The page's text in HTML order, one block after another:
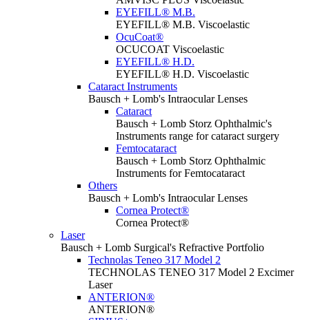
EYEFILL® M.B.
EYEFILL® M.B. Viscoelastic
OcuCoat®
OCUCOAT Viscoelastic
EYEFILL® H.D.
EYEFILL® H.D. Viscoelastic
Cataract Instruments
Bausch + Lomb's Intraocular Lenses
Cataract
Bausch + Lomb Storz Ophthalmic's
Instruments range for cataract surgery
Femtocataract
Bausch + Lomb Storz Ophthalmic
Instruments for Femtocataract
Others
Bausch + Lomb's Intraocular Lenses
Cornea Protect®
Cornea Protect®
Laser
Bausch + Lomb Surgical's Refractive Portfolio
Technolas Teneo 317 Model 2
TECHNOLAS TENEO 317 Model 2 Excimer
Laser
ANTERION®
ANTERION®